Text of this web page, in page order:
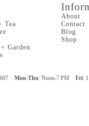
Tea
Garden
About
Contact
Blog
Shop
Mon-Thu: Noon-7 PM Fri: